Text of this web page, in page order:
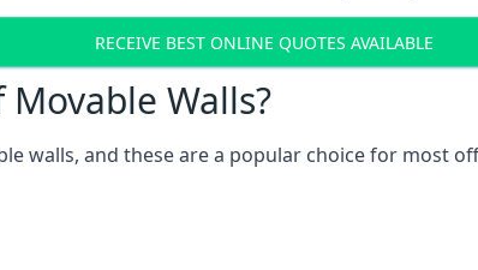
RECEIVE BEST ONLINE QUOTES AVAILABLE
Walls?
walls, and these are a popular choice for most